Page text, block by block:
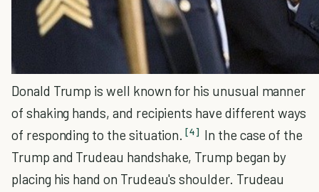
Donald Trump is well known for his unusual manner
of shaking hands, and recipients have different ways
of responding to the situation. [4] In the case of the
Trump and Trudeau handshake, Trump began by
placing his hand on Trudeau's shoulder. Trudeau